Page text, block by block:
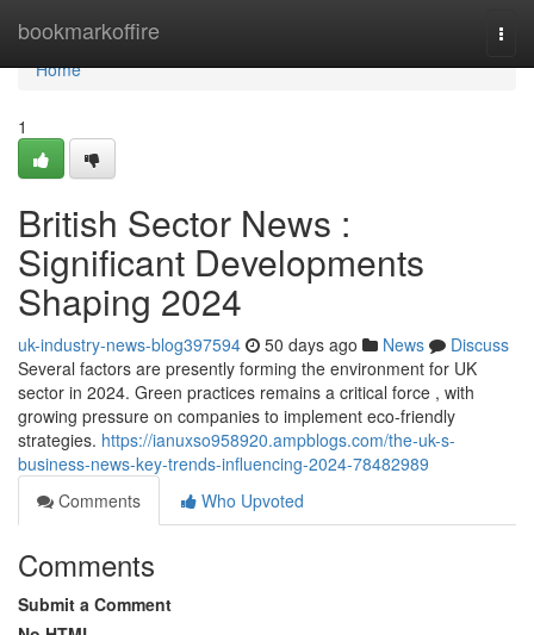
bookmarkoffire
Home
Home
1
British Sector News :
Significant Developments
Shaping 2024
uk-industry-news-blog397594 50 days ago News
Discuss
Several factors are presently forming the environment for UK
sector in 2024. Green practices remains a critical force , with
growing pressure on companies to implement eco-friendly
strategies. https://ianuxso958920.ampblogs.com/the-uk-s-
business-news-key-trends-influencing-2024-78482989
Comments
Who Upvoted
Comments
Submit a Comment